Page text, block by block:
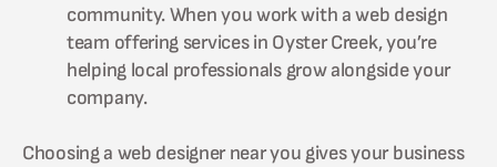
community. When you work with a web design
team offering services in Oyster Creek, you’re
helping local professionals grow alongside your
company.
Choosing a web designer near you gives your business